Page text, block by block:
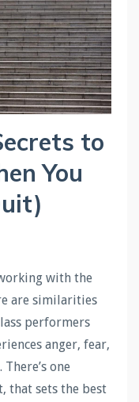
to
You
with the
are similarities
performers
anger, fear,
one
that sets the best